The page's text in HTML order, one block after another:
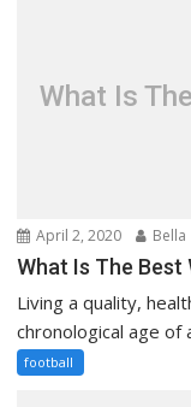
What Is
April 2, 2020 Bella
What Is The
Living a quality,
chronological age of
football